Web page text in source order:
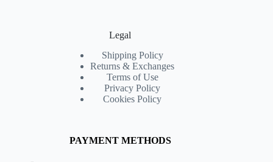
Legal
Shipping Policy
Returns & Exchanges
Terms of Use
Privacy Policy
Cookies Policy
PAYMENT METHODS